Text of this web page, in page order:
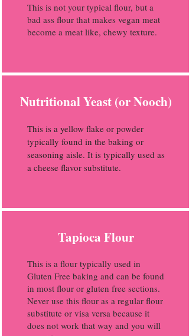
This is not your typical flour, but a
bad ass flour that makes vegan meat
become a meat like, chewy texture.
Nutritional Yeast (or Nooch)
This is a yellow flake or powder
typically found in the baking or
seasoning aisle. It is typically used as
a cheese flavor substitute.
Tapioca Flour
This is a flour typically used in
Gluten Free baking and can be found
in most flour or gluten free sections.
Never use this flour as a regular flour
substitute or visa versa because it
does not work that way and you will